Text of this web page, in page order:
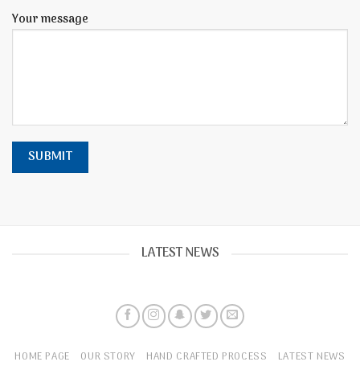
Your message
LATEST NEWS
HOME PAGE OUR STORY HAND CRAFTED PROCESS LATEST NEWS